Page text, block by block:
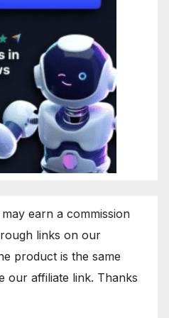
earn a commission
links on our
product is the same
our affiliate link. Thanks